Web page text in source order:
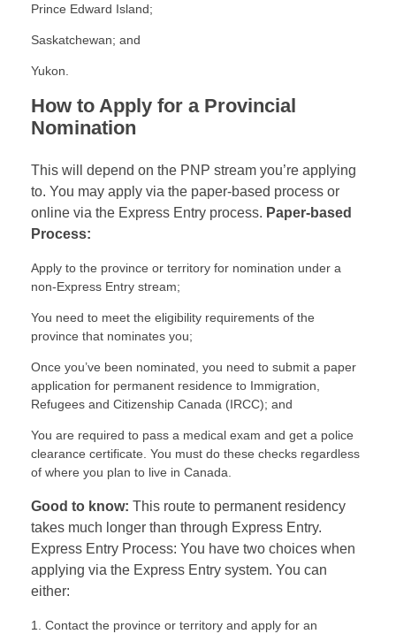
Prince Edward Island;
Saskatchewan; and
Yukon.
How to Apply for a Provincial
Nomination
This will depend on the PNP stream you’re applying
to. You may apply via the paper-based process or
online via the Express Entry process. Paper-based
Process:
Apply to the province or territory for nomination under a
non-Express Entry stream;
You need to meet the eligibility requirements of the
province that nominates you;
Once you’ve been nominated, you need to submit a paper
application for permanent residence to Immigration,
Refugees and Citizenship Canada (IRCC); and
You are required to pass a medical exam and get a police
clearance certificate. You must do these checks regardless
of where you plan to live in Canada.
Good to know: This route to permanent residency
takes much longer than through Express Entry.
Express Entry Process: You have two choices when
applying via the Express Entry system. You can
either:
Contact the province or territory and apply for an